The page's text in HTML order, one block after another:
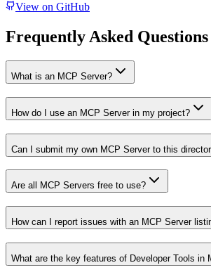
View on GitHub
Frequently Asked Questions
What is an MCP Server?
How do I use an MCP Server in my project?
Can I submit my own MCP Server to this
Are all MCP Servers free to use?
How can I report issues with an MCP Server
What are the key features of Developer Tools in